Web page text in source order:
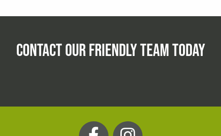
CONTACT OUR FRIENDLY TEAM TODAY